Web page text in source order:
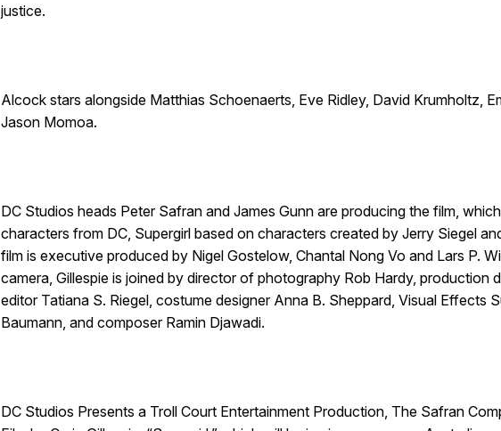
justice.
Alcock stars alongside Matthias Schoenaerts, Eve Ridley, David Krumholtz,
Jason Momoa.
DC Studios heads Peter Safran and James Gunn are producing the film,
characters from DC, Supergirl based on characters created by Jerry Siegel
film is executive produced by Nigel Gostelow, Chantal Nong Vo and Lars P.
camera, Gillespie is joined by director of photography Rob Hardy, production
editor Tatiana S. Riegel, costume designer Anna B. Sheppard, Visual Effects
Baumann, and composer Ramin Djawadi.
DC Studios Presents a Troll Court Entertainment Production, The Safran